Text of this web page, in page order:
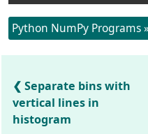
Python NumPy Programs »
Separate bins with
vertical lines in
histogram